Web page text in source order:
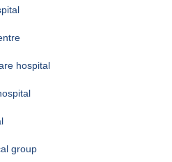
hospital
group